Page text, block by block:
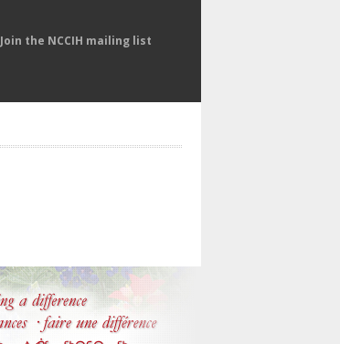
Join the NCCIH mailing list